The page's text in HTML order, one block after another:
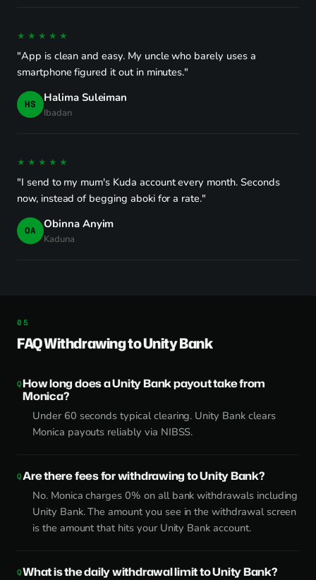
★★★★★
"App is clean and easy. My uncle who barely uses a
smartphone figured it out in minutes."
HS Halima Suleiman
Ibadan
★★★★★
"I send to my mum's Kuda account every month. Seconds
now, instead of begging aboki for a rate."
OA Obinna Anyim
Kaduna
FAQ Withdrawing to Unity Bank
How long does a Unity Bank payout take from
Monica?
Under 60 seconds typical clearing. Unity Bank clears
Monica payouts reliably via NIBSS.
Are there fees for withdrawing to Unity Bank?
No. Monica charges 0% on all bank withdrawals including
Unity Bank. The amount you see in the withdrawal screen
is the amount that hits your Unity Bank account.
What is the daily withdrawal limit to Unity Bank?